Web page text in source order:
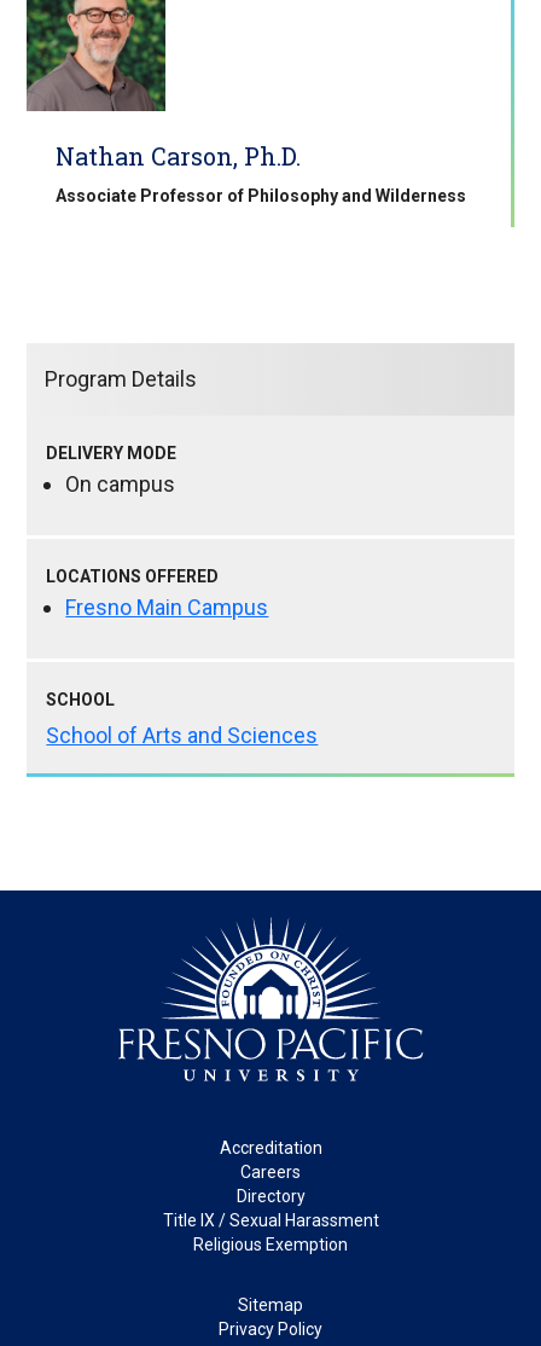
Nathan Carson, Ph.D.
Associate Professor of Philosophy and Wilderness
Program Details
DELIVERY MODE
On campus
LOCATIONS OFFERED
Fresno Main Campus
SCHOOL
School of Arts and Sciences
Accreditation
Careers
Directory
Title IX / Sexual Harassment
Religious Exemption
Sitemap
Privacy Policy